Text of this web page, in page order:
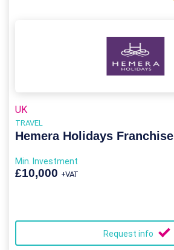
UK
TRAVEL
Hemera Holidays Franchise
Min. Investment
£10,000 +VAT
Request info